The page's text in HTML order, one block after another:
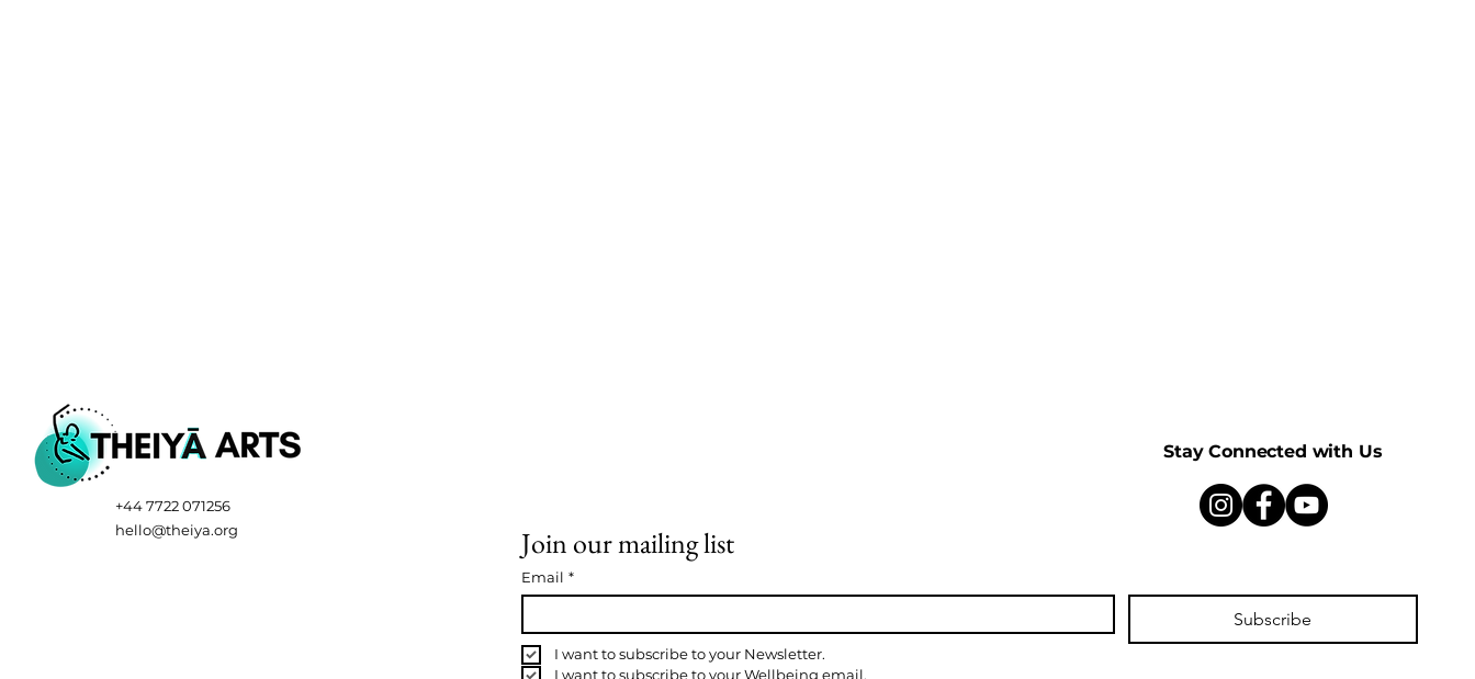
+44 7722 071256
hello@theiya.org
Stay Connected with Us
Join our mailing list
Email *
Subscribe
I want to subscribe to your Newsletter.
I want to subscribe to your Wellbeing email.